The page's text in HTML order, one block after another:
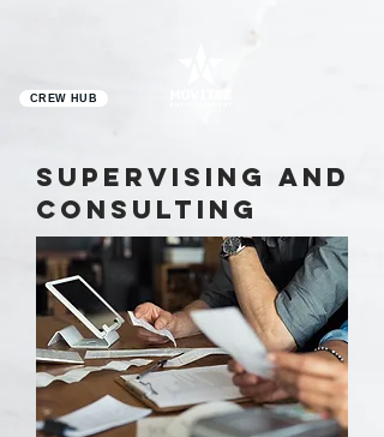
CREW HUB
SUPERVISING AND
CONSULTING